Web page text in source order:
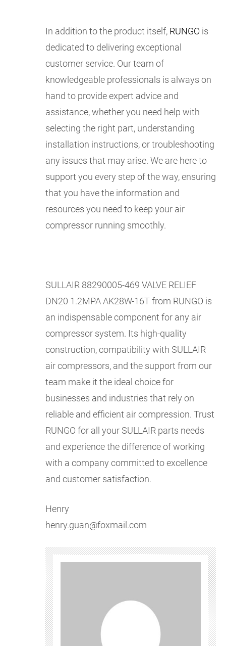
In addition to the product itself, RUNGO is
dedicated to delivering exceptional
customer service. Our team of
knowledgeable professionals is always on
hand to provide expert advice and
assistance, whether you need help with
selecting the right part, understanding
installation instructions, or troubleshooting
any issues that may arise. We are here to
support you every step of the way, ensuring
that you have the information and
resources you need to keep your air
compressor running smoothly.
SULLAIR 88290005-469 VALVE RELIEF
DN20 1.2MPA AK28W-16T from RUNGO is
an indispensable component for any air
compressor system. Its high-quality
construction, compatibility with SULLAIR
air compressors, and the support from our
team make it the ideal choice for
businesses and industries that rely on
reliable and efficient air compression. Trust
RUNGO for all your SULLAIR parts needs
and experience the difference of working
with a company committed to excellence
and customer satisfaction.
Henry
henry.guan@foxmail.com